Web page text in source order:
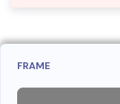
FRAME